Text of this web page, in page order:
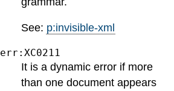
See: p:invisible-xml
err:XC0211
It is a dynamic error if more
than one document appears